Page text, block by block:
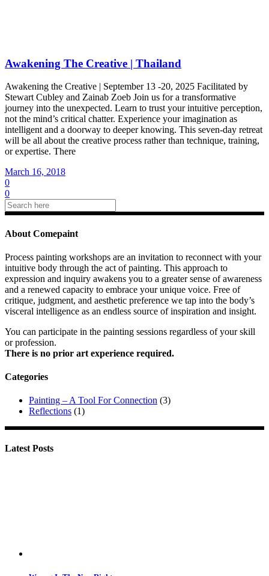
Awakening The Creative | Thailand
Awakening the Creative | September 13 -20, 2025 Facilitated by
Stewart Cubley and Zainab Zoeb Join us for a transformative
journey into the unexpected. Learn to trust your intuitive perception,
not the mind’s critical chatter. Experience your imagination as
intelligent and a doorway to deeper knowing. This seven-day retreat
will be all about the creative process rather than technique, training,
or expertise. There
March 16, 2018
0
0
About Comepaint
Process painting workshops are an invitation to reconnect with your
intuitive body through the act of painting. This approach to
expression and inquiry awakens you to a greater sense of awareness
and a renewed capacity to embrace your unique voice. Free of
critique, judgment, and aesthetic preference we tap into the body’s
visceral intelligence as an endless source of inspiration and insight.
You can participate in the painting sessions regardless of your skill
or profession.
There is no prior art experience required.
Categories
Painting – A Tool For Connection (3)
Reflections (1)
Latest Posts